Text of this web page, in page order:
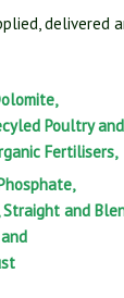
delivered
Poultry
Fertilisers,
Straight and